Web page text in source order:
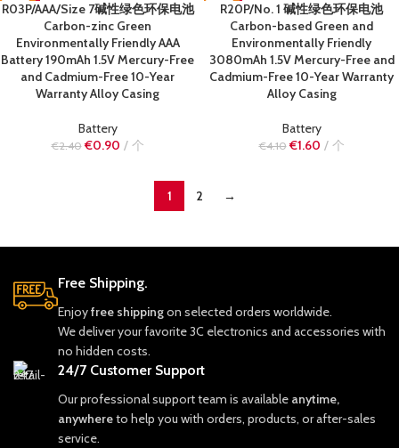
-63%
SOLD OUT
R03P/AAA/Size 7碱性绿色环保电池
Carbon-zinc Green
Environmentally Friendly AAA
Battery 190mAh 1.5V Mercury-Free
and Cadmium-Free 10-Year
Warranty Alloy Casing
Battery
€2.40 €0.90 个
-61%
SOLD OUT
R20P/No. 1 碱性绿色环保电池
Carbon-based Green and
Environmentally Friendly
3080mAh 1.5V Mercury-Free and
Cadmium-Free 10-Year Warranty
Alloy Casing
Battery
€4.10 €1.60 个
1 2 →
Free Shipping.
Enjoyfree shippingon selected orders worldwide.
We deliver your favorite 3C electronics and accessories with
no hidden costs.
24/7 Customer Support
Our professional support team is available anytime,
anywhereto help you with orders, products, or after-sales
service.